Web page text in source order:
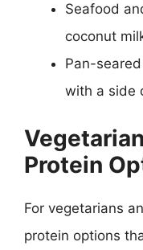
Seafood
coconut
Pan-
with a side
Protein
For vegetarians
protein options